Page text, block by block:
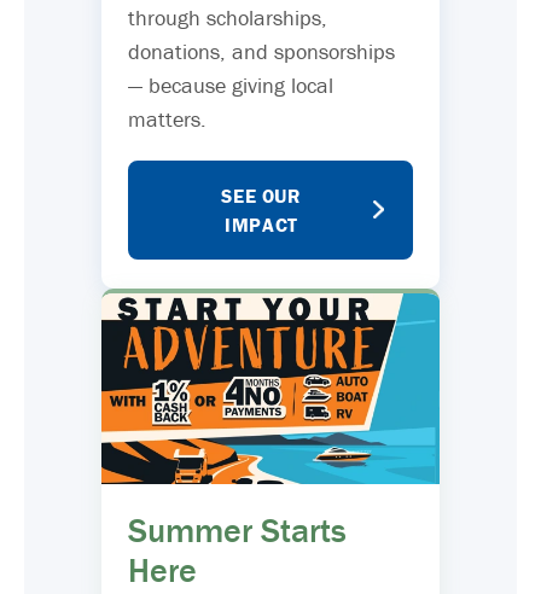
through scholarships,
donations, and sponsorships
— because giving local
matters.
SEE OUR
IMPACT
Summer Starts
Here